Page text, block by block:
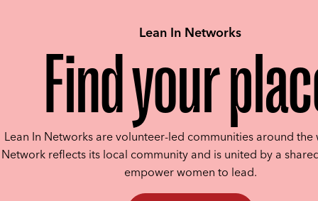
Lean In Networks
Find your
Lean In Networks are volunteer-led communities around the
Network reflects its local community and is united by a
empower women to lead.